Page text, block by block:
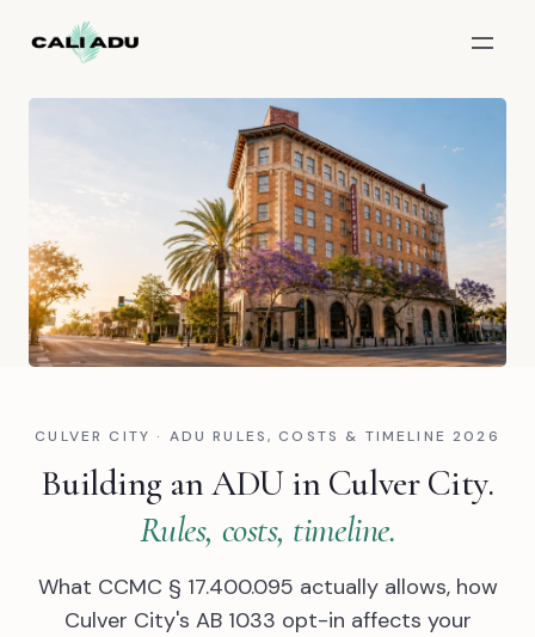
Skip to main content
CULVER CITY · ADU RULES, COSTS & TIMELINE 2026
Building an ADU in Culver City.
Rules, costs, timeline.
What CCMC § 17.400.095 actually allows, how
Culver City's AB 1033 opt-in affects your